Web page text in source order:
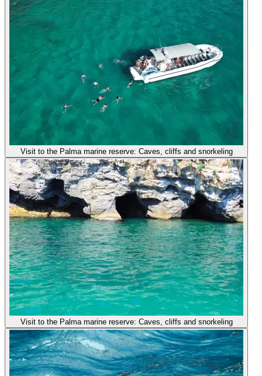
Visit to the Palma marine reserve: Caves, cliffs and snorkeling
Visit to the Palma marine reserve: Caves, cliffs and snorkeling